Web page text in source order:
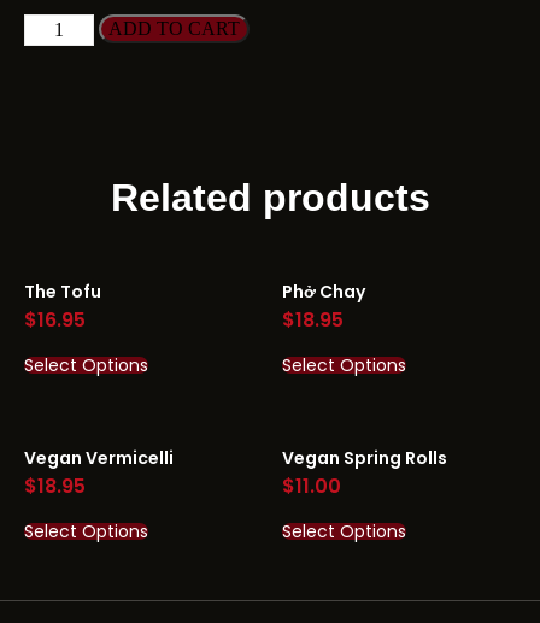
ADD TO CART
Related products
The Tofu
$16.95
Select Options
Phở Chay
$18.95
Select Options
Vegan Vermicelli
$18.95
Select Options
Vegan Spring Rolls
$11.00
Select Options